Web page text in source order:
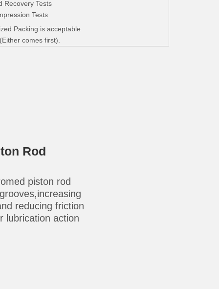
Recovery Tests
Tests
Packing is acceptable
comes first).
Rod
piston rod
reducing friction
lubrication action